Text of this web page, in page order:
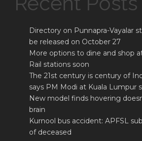
Directory on Punnapra-Vayalar
be released on October 27
More options to dine and shop
Rail stations soon
The 21st century is century of
says PM Modi at Kuala Lumpur
New model finds hovering
brain
Kurnool bus accident: APFSL
of deceased